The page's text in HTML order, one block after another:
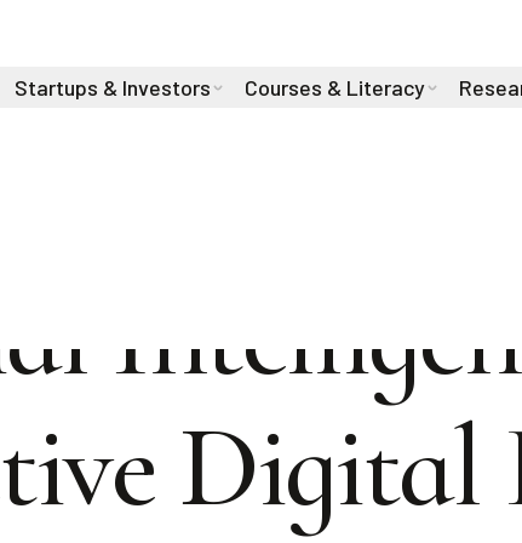
Startups & Investors Courses & Literacy
Digital